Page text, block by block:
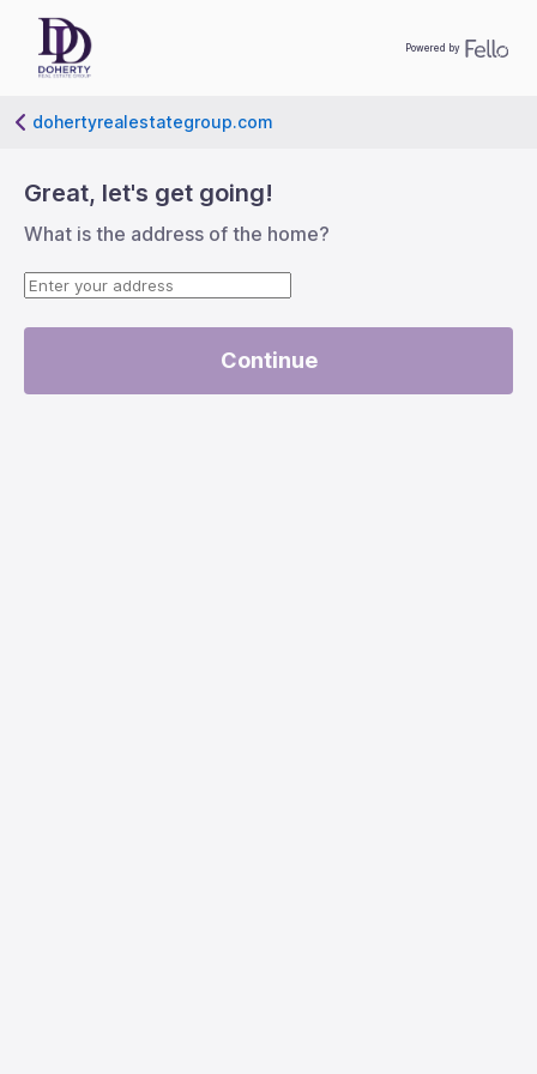
Powered by
left-big dohertyrealestategroup.com
Great, let's get going!
What is the address of the home?
Continue